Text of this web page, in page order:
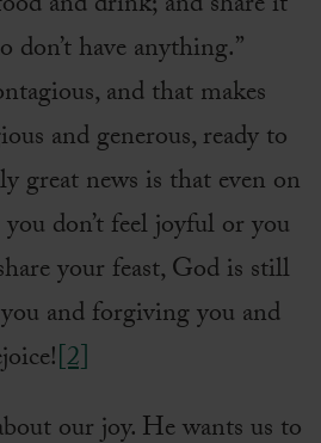
have anything.”
and that makes
and generous, ready to
great news is that even on
don’t feel joyful or you
your feast, God is still
and forgiving you and
[2]
our joy. He wants us to